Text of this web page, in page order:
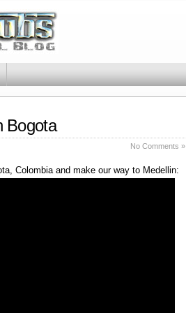
Bogota
No Comments »
Colombia and make our way to Medellin: